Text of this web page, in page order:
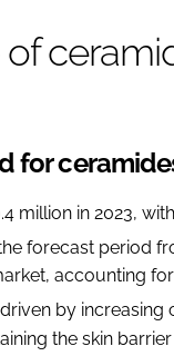
for
million in 2023,
forecast period
accounting
by
the skin barrier